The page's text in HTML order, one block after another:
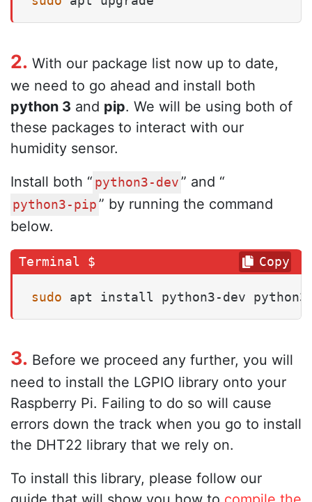
2. With our package list now up to date,
we need to go ahead and install both
python 3 and pip. We will be using both of
these packages to interact with our
humidity sensor.
Install both “ python3-dev ” and “
python3-pip ” by running the command
below.
sudo apt install python3-dev
Copy
3. Before we proceed any further, you will
need to install the LGPIO library onto your
Raspberry Pi. Failing to do so will cause
errors down the track when you go to install
the DHT22 library that we rely on.
To install this library, please follow our